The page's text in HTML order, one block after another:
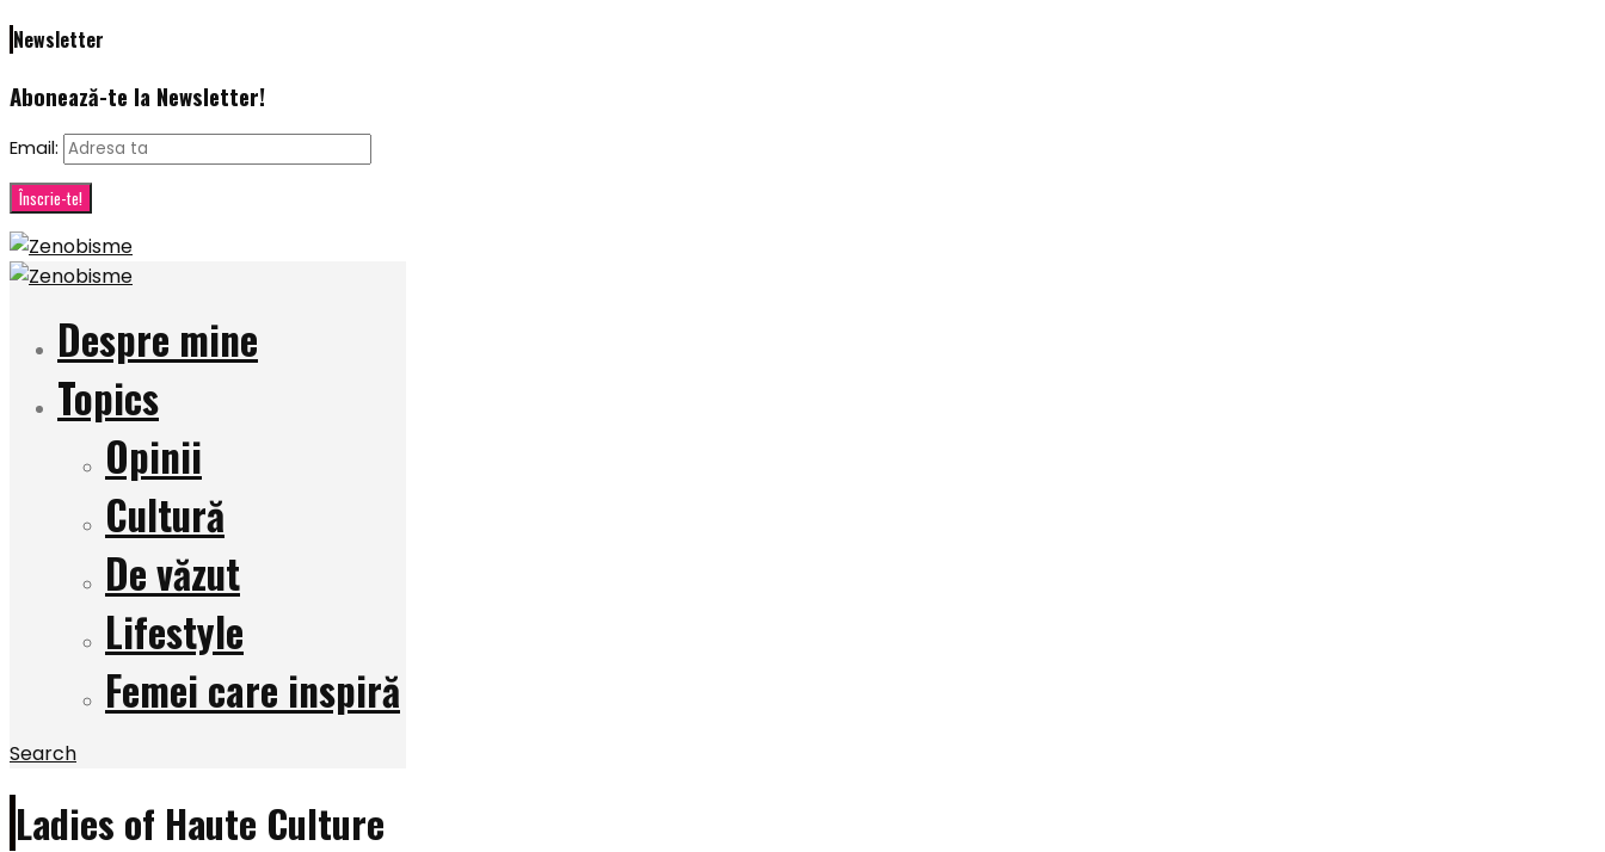
Newsletter
Abonează-te la Newsletter!
Email:
Despre mine
Topics
Opinii
Cultură
De văzut
Lifestyle
Femei care inspiră
Search
Ladies of Haute Culture